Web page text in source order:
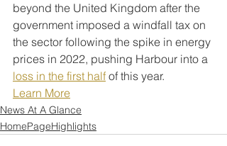
beyond the United Kingdom after the
government imposed a windfall tax on
the sector following the spike in energy
prices in 2022, pushing Harbour into a
loss in the first half of this year.
Learn More
News At A Glance
HomePageHighlights